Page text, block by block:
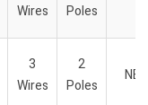
Wires
Poles
3
Wires
2
Poles